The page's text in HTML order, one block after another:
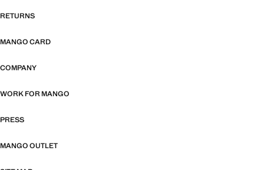
RETURNS
MANGO CARD
COMPANY
WORK FOR MANGO
PRESS
MANGO OUTLET